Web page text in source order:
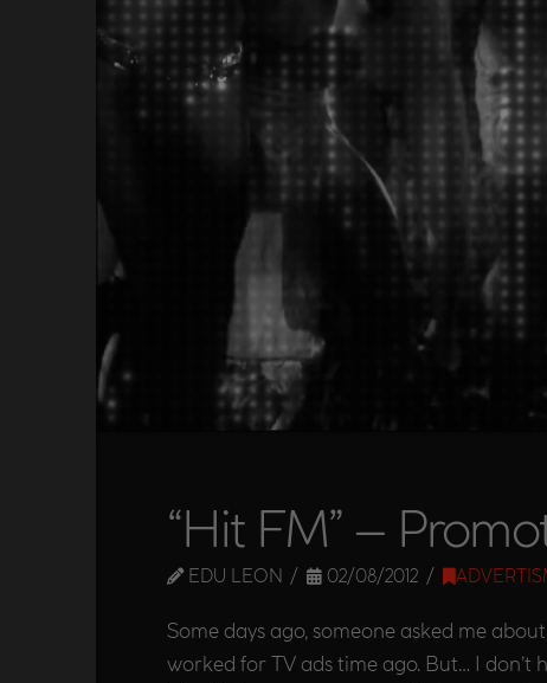
“Hit FM” –
EDU LEON 02/08/2012
Some days ago, someone asked me
worked for TV ads time ago. But… I